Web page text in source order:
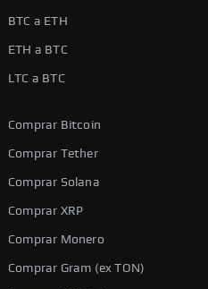
BTC a ETH
ETH a BTC
LTC a BTC
Comprar Bitcoin
Comprar Tether
Comprar Solana
Comprar XRP
Comprar Monero
Comprar Gram (ex TON)